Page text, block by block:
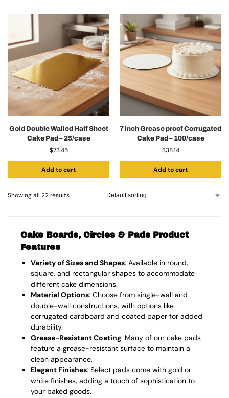
Gold Double Walled Half Sheet
Cake Pad – 25/case
$73.45
Add to cart
7 inch Grease proof Corrugated
Cake Pad – 100/case
$38.14
Add to cart
Showing all 22 results
Cake Boards, Circles & Pads Product
Features
Variety of Sizes and Shapes: Available in round,
square, and rectangular shapes to accommodate
different cake dimensions.
Material Options: Choose from single-wall and
double-wall constructions, with options like
corrugated cardboard and coated paper for added
durability.
Grease-Resistant Coating: Many of our cake pads
feature a grease-resistant surface to maintain a
clean appearance.
Elegant Finishes: Select pads come with gold or
white finishes, adding a touch of sophistication to
your baked goods.